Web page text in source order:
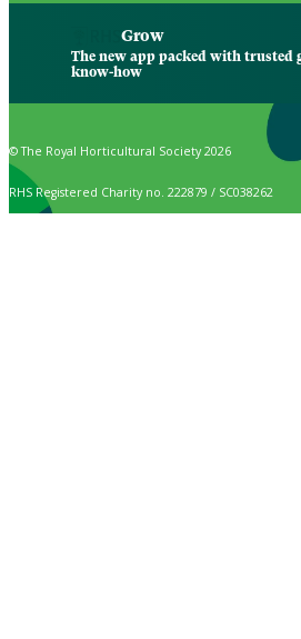
Grow
The new app packed with trusted
know-how
© The Royal Horticultural Society 2026
RHS Registered Charity no. 222879 / SC038262